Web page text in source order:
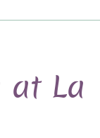
at La